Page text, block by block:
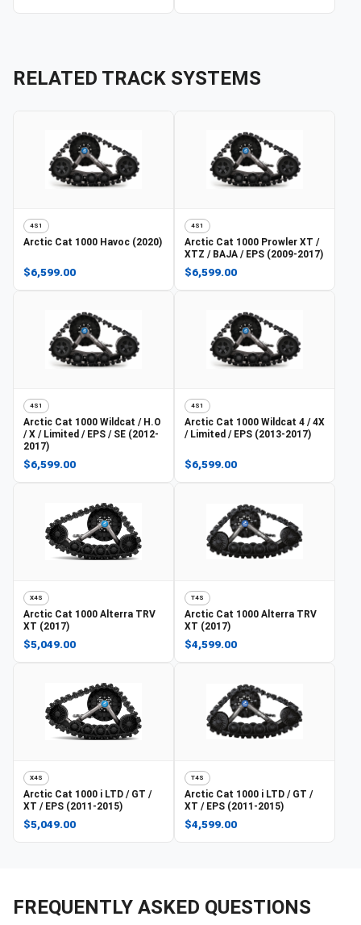
RELATED TRACK SYSTEMS
4S1
Arctic Cat 1000 Havoc (2020)
$6,599.00
4S1
Arctic Cat 1000 Prowler XT /
XTZ / BAJA / EPS (2009-2017)
$6,599.00
4S1
Arctic Cat 1000 Wildcat / H.O
/ X / Limited / EPS / SE (2012-
2017)
$6,599.00
4S1
Arctic Cat 1000 Wildcat 4 / 4X
/ Limited / EPS (2013-2017)
$6,599.00
X4S
Arctic Cat 1000 Alterra TRV
XT (2017)
$5,049.00
T4S
Arctic Cat 1000 Alterra TRV
XT (2017)
$4,599.00
X4S
Arctic Cat 1000 i LTD / GT /
XT / EPS (2011-2015)
$5,049.00
T4S
Arctic Cat 1000 i LTD / GT /
XT / EPS (2011-2015)
$4,599.00
FREQUENTLY ASKED QUESTIONS